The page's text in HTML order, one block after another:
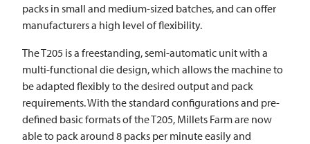
packs in small and medium-sized batches, and can offer
manufacturers a high level of flexibility.
The T205 is a freestanding, semi-automatic unit with a
multi-functional die design, which allows the machine to
be adapted flexibly to the desired output and pack
requirements. With the standard configurations and pre-
defined basic formats of the T205, Millets Farm are now
able to pack around 8 packs per minute easily and